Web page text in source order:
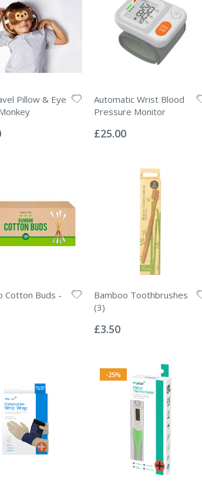
Pillow & Eye
Automatic Wrist Blood
Pressure Monitor
0%
£25.00
Cotton Buds -
Bamboo Toothbrushes
(3)
0%
£3.50
-25%